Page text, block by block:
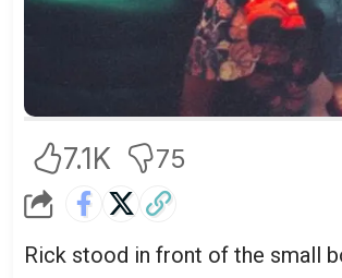
7.1K 75
Rick stood in front of the small